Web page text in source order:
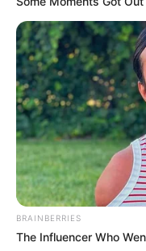
BRAINBERRIES
The Influencer Who